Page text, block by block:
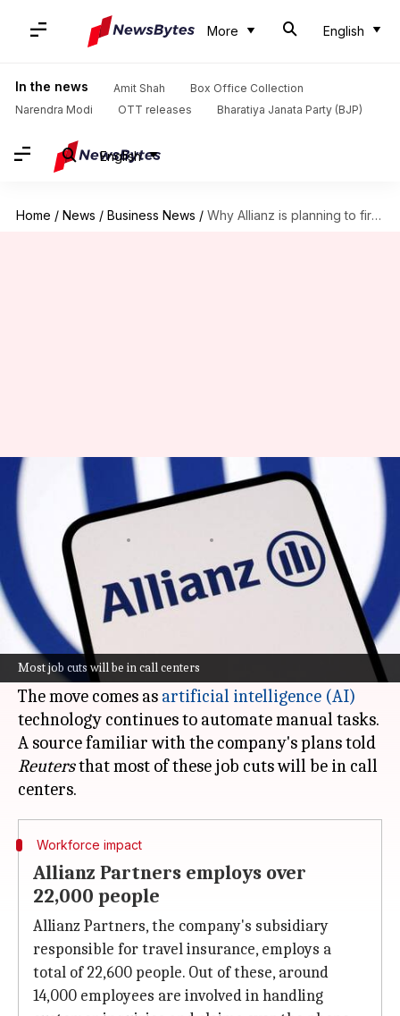
More English
In the news Amit Shah
Box Office Collection
Narendra Modi
OTT releases Bharatiya Janata Party (BJP)
English
Home / News / Business News / Why Allianz is planning to fire around 1,800 employees
Most job cuts will be in call centers
Why Allianz is planning to fire
around 1,800 employees
By Dwaipayan Roy
What's the story
German insurance giant Allianz is planning to
lay off between 1,500 and 1,800 employees in its
travel insurance division.
The move comes as artificial intelligence (AI)
technology continues to automate manual tasks.
A source familiar with the company's plans told
Reutersthat most of these job cuts will be in call
Workforce impact
Allianz Partners employs over
22,000 people
Allianz Partners, the company's subsidiary
responsible for travel insurance, employs a
total of 22,600 people. Out of these, around
14,000 employees are involved in handling